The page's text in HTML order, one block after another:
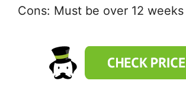
Cons: Must be over 12